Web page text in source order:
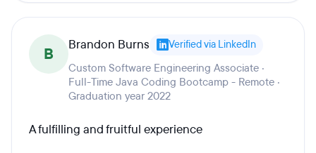
B Brandon Burns Verified via LinkedIn
Custom Software Engineering Associate ·
Full-Time Java Coding Bootcamp - Remote ·
Graduation year 2022
A fulfilling and fruitful experience